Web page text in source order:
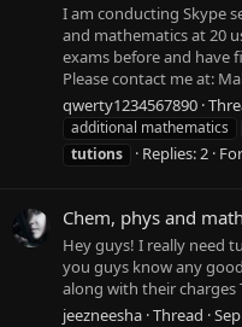
I am conducting Skype
and mathematics at 20
exams before and have
Please contact me at:
qwerty1234567890
additional mathematics
tutions
Replies: 2
Chem, phys and
Hey guys! I really need
you guys know any
along with their charges
jeezneesha Thread